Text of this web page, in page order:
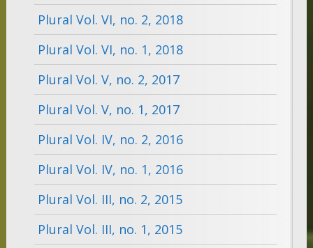
Plural Vol. VI, no. 2, 2018
Plural Vol. VI, no. 1, 2018
Plural Vol. V, no. 2, 2017
Plural Vol. V, no. 1, 2017
Plural Vol. IV, no. 2, 2016
Plural Vol. IV, no. 1, 2016
Plural Vol. III, no. 2, 2015
Plural Vol. III, no. 1, 2015